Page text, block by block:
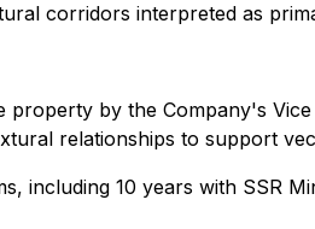
corridors interpreted as
by the Company's
relationships to support
including 10 years with SSR